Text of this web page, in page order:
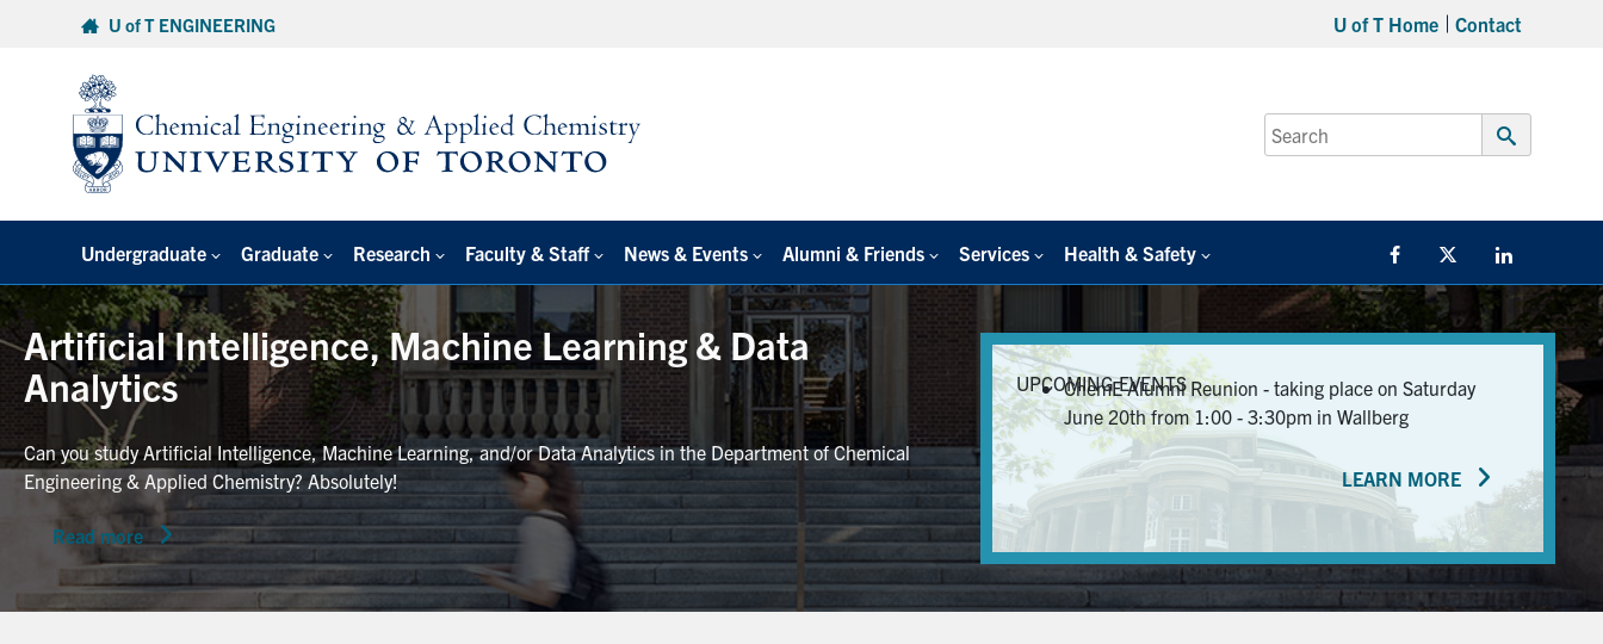
U of T ENGINEERING U of T Home Contact
Search
for:
Submit
Undergraduate Graduate Research Faculty & Staff News & Events Alumni & Friends Services Health & Safety FacebookTwitter/X
Artificial Intelligence, Machine Learning & Data
Analytics
Can you study Artificial Intelligence, Machine Learning, and/or Data Analytics in the Department of Chemical
Engineering & Applied Chemistry? Absolutely!
Read more
UPCOMING EVENTS
ChemE Alumni Reunion - taking place on Saturday
June 20th from 1:00 - 3:30pm in Wallberg
LEARN MORE